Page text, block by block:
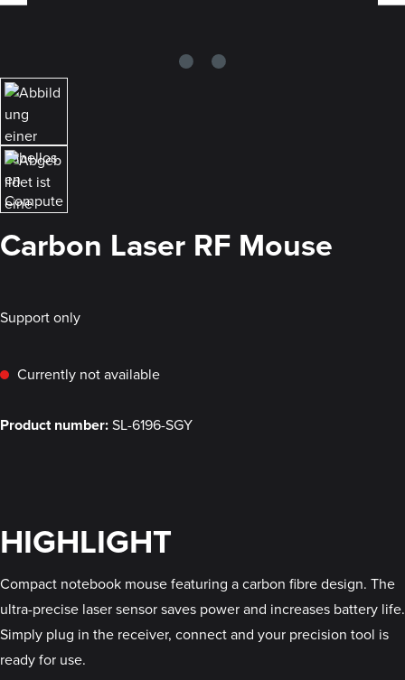
Carbon Laser RF Mouse
Support only
Currently not available
Product number:SL-6196-SGY
HIGHLIGHT
Compact notebook mouse featuring a carbon fibre design. The
ultra-precise laser sensor saves power and increases battery life.
Simply plug in the receiver, connect and your precision tool is
ready for use.